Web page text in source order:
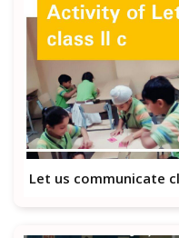
Let us communicate